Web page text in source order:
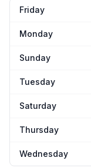
Friday
Monday
Sunday
Tuesday
Saturday
Thursday
Wednesday